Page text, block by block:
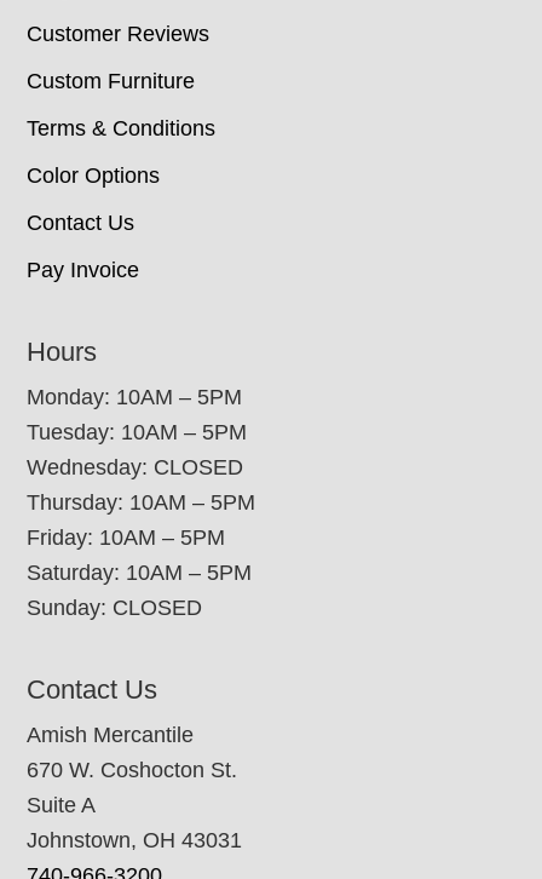
Customer Reviews
Custom Furniture
Terms & Conditions
Color Options
Contact Us
Pay Invoice
Hours
Monday: 10AM – 5PM
Tuesday: 10AM – 5PM
Wednesday: CLOSED
Thursday: 10AM – 5PM
Friday: 10AM – 5PM
Saturday: 10AM – 5PM
Sunday: CLOSED
Contact Us
Amish Mercantile
670 W. Coshocton St.
Suite A
Johnstown, OH 43031